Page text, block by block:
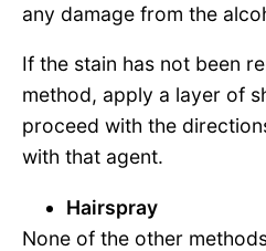
any damage from the
If the stain has not been
method, apply a layer of
proceed with the
with that agent.
Hairspray
None of the other